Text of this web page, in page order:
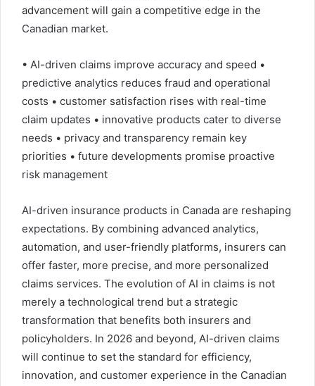
advancement will gain a competitive edge in the
Canadian market.
• AI-driven claims improve accuracy and speed •
predictive analytics reduces fraud and operational
costs • customer satisfaction rises with real-time
claim updates • innovative products cater to diverse
needs • privacy and transparency remain key
priorities • future developments promise proactive
risk management
AI-driven insurance products in Canada are reshaping
expectations. By combining advanced analytics,
automation, and user-friendly platforms, insurers can
offer faster, more precise, and more personalized
claims services. The evolution of AI in claims is not
merely a technological trend but a strategic
transformation that benefits both insurers and
policyholders. In 2026 and beyond, AI-driven claims
will continue to set the standard for efficiency,
innovation, and customer experience in the Canadian